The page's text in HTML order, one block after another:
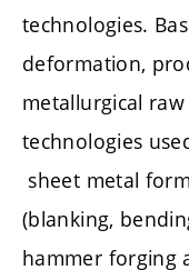
technologies.
deformation,
metallurgical
technologies
sheet metal
(blanking,
hammer forging